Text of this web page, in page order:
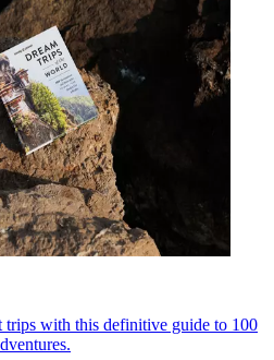
with this definitive guide to 100